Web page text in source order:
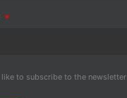
*
like to subscribe to the newsletter